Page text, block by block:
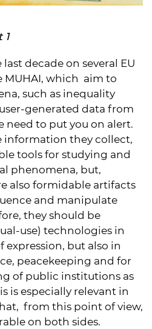
1
decade on several EU
MUHAI, which aim to
such as inequality
generated data from
need to put you on alert.
information they collect,
tools for studying and
phenomena, but,
also formidable artifacts
and manipulate
they should be
use) technologies in
but also in
peacekeeping and for
of public institutions as
is especially relevant in
from this point of view,
on both sides.